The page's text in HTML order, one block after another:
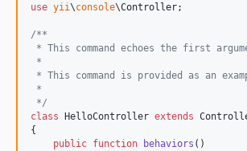
use yii\console\Controller;
/**
* This command echoes the first
*
* This command is provided as an
*
*/
class HelloController extends
{
public function behaviors ()